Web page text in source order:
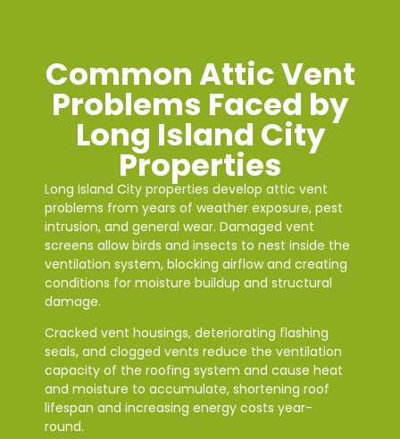
Common Attic Vent
Problems Faced by
Long Island City
Properties
Long Island City properties develop attic vent
problems from years of weather exposure, pest
intrusion, and general wear. Damaged vent
screens allow birds and insects to nest inside the
ventilation system, blocking airflow and creating
conditions for moisture buildup and structural
damage.
Cracked vent housings, deteriorating flashing
seals, and clogged vents reduce the ventilation
capacity of the roofing system and cause heat
and moisture to accumulate, shortening roof
lifespan and increasing energy costs year-
round.